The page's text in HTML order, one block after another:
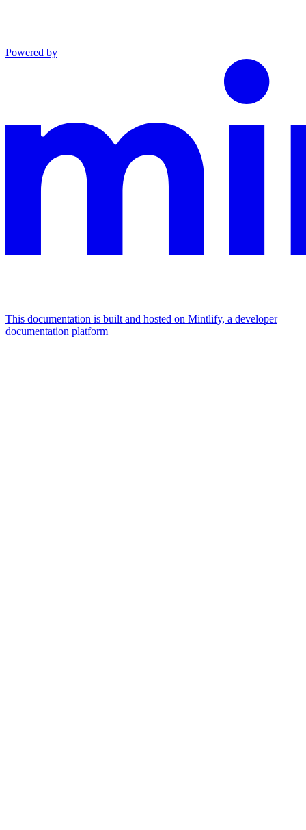
Powered by
This documentation is built and hosted on Mintlify, a developer
documentation platform